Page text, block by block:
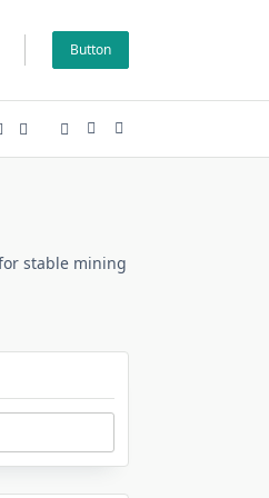
Button
stable mining